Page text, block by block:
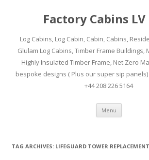
Factory Cabins
Log Cabins, Log Cabin, Cabin, Cabins,
Glulam Log Cabins, Timber Frame Buildings,
Highly Insulated Timber Frame, Net Zero
bespoke designs ( Plus our super sip
+44 208 226 5164
Menu Skip
content
TAG ARCHIVES: LIFEGUARD TOWER